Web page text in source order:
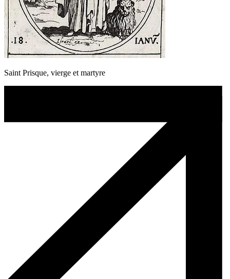
Saint Prisque, vierge et martyre